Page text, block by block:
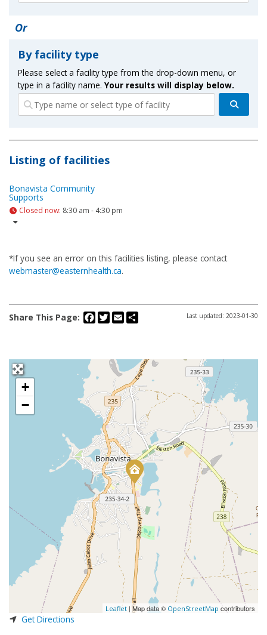
Or
By facility type
Please select a facility type from the drop-down menu, or
type in a facility name. Your results will display below.
Search
Listing of facilities
Bonavista Community
Supports
Closed now: 8:30 am - 4:30 pm
*If you see an error on this facilities listing, please contact
webmaster@easternhealth.ca.
Share This Page: Facebook
Twitter
Email Last updated: 2023-01-30
+
−
Leaflet | Map data © OpenStreetMap contributors
Get Directions